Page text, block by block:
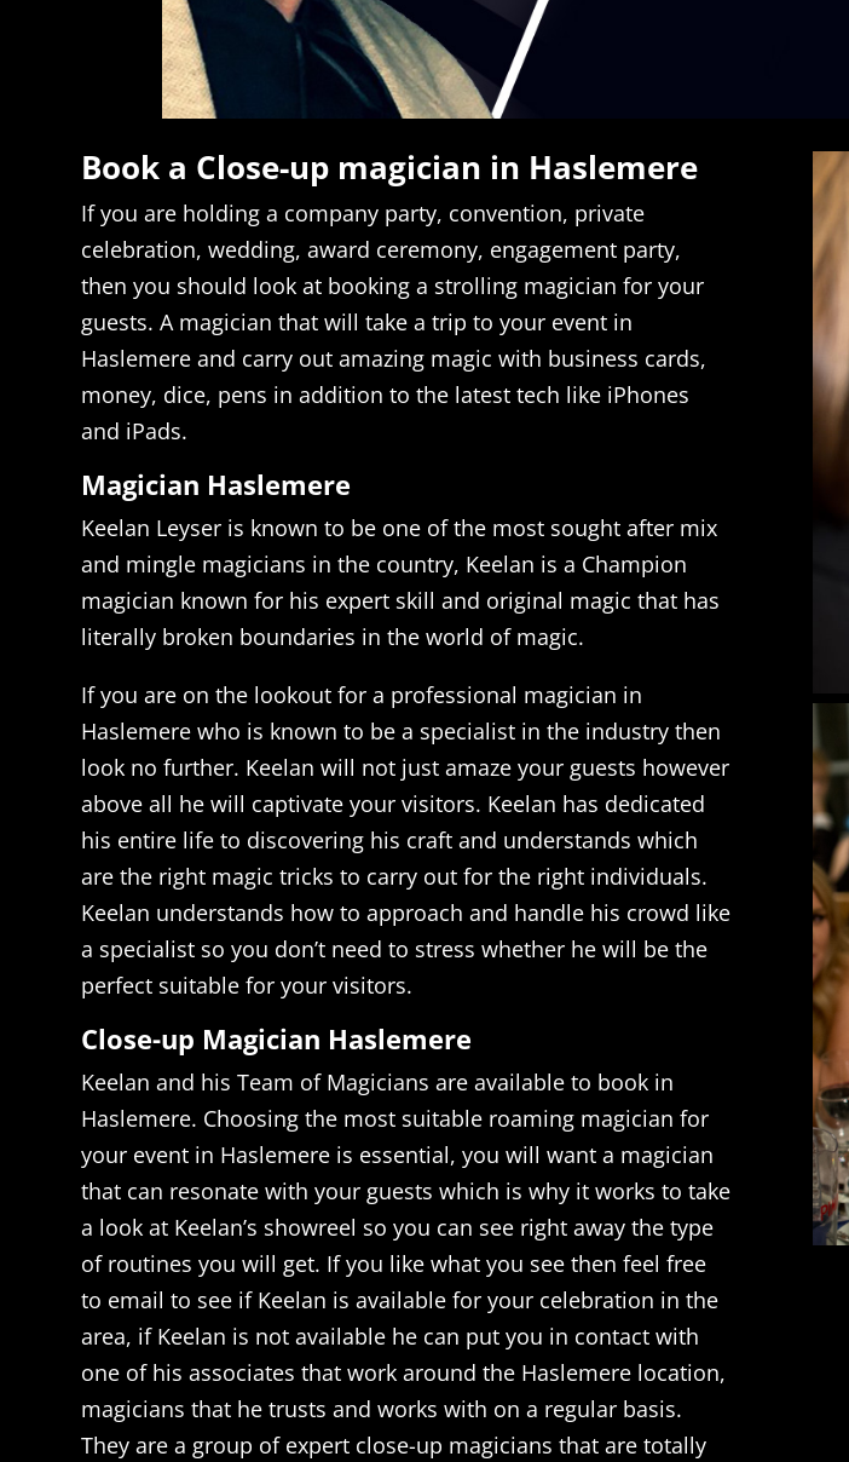
Book a Close-up magician in Haslemere
If you are holding a company party, convention, private
celebration, wedding, award ceremony, engagement party,
then you should look at booking a strolling magician for your
guests. A magician that will take a trip to your event in
Haslemere and carry out amazing magic with business cards,
money, dice, pens in addition to the latest tech like iPhones
and iPads.
Magician Haslemere
Keelan Leyser is known to be one of the most sought after mix
and mingle magicians in the country, Keelan is a Champion
magician known for his expert skill and original magic that has
literally broken boundaries in the world of magic.
If you are on the lookout for a professional magician in
Haslemere who is known to be a specialist in the industry then
look no further. Keelan will not just amaze your guests however
above all he will captivate your visitors. Keelan has dedicated
his entire life to discovering his craft and understands which
are the right magic tricks to carry out for the right individuals.
Keelan understands how to approach and handle his crowd like
a specialist so you don’t need to stress whether he will be the
perfect suitable for your visitors.
Close-up Magician Haslemere
Keelan and his Team of Magicians are available to book in
Haslemere. Choosing the most suitable roaming magician for
your event in Haslemere is essential, you will want a magician
that can resonate with your guests which is why it works to take
a look at Keelan’s showreel so you can see right away the type
of routines you will get. If you like what you see then feel free
to email to see if Keelan is available for your celebration in the
area, if Keelan is not available he can put you in contact with
one of his associates that work around the Haslemere location,
magicians that he trusts and works with on a regular basis.
They are a group of expert close-up magicians that are totally